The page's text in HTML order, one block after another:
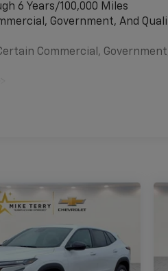
6 Years/100,000 Miles
Government, And
Commercial,